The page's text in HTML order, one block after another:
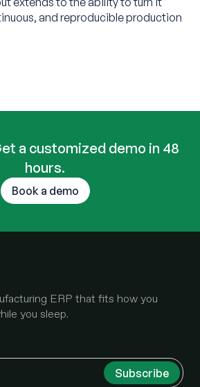
and reproducible production
a customized demo in 48
hours.
Book a demo
ERP that fits how you
you sleep.